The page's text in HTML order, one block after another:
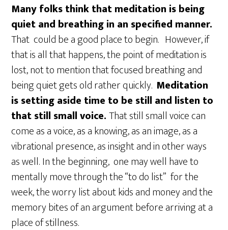
Many folks think that meditation is being
quiet and breathing in an specified manner.
That could be a good place to begin. However, if
that is all that happens, the point of meditation is
lost, not to mention that focused breathing and
being quiet gets old rather quickly. Meditation
is setting aside time to be still and listen to
that still small voice.That still small voice can
come as a voice, as a knowing, as an image, as a
vibrational presence, as insight and in other ways
as well.In the beginning, one may well have to
mentally move through the “to do list” for the
week, the worry list about kids and money and the
memory bites of an argument before arriving at a
place of stillness.